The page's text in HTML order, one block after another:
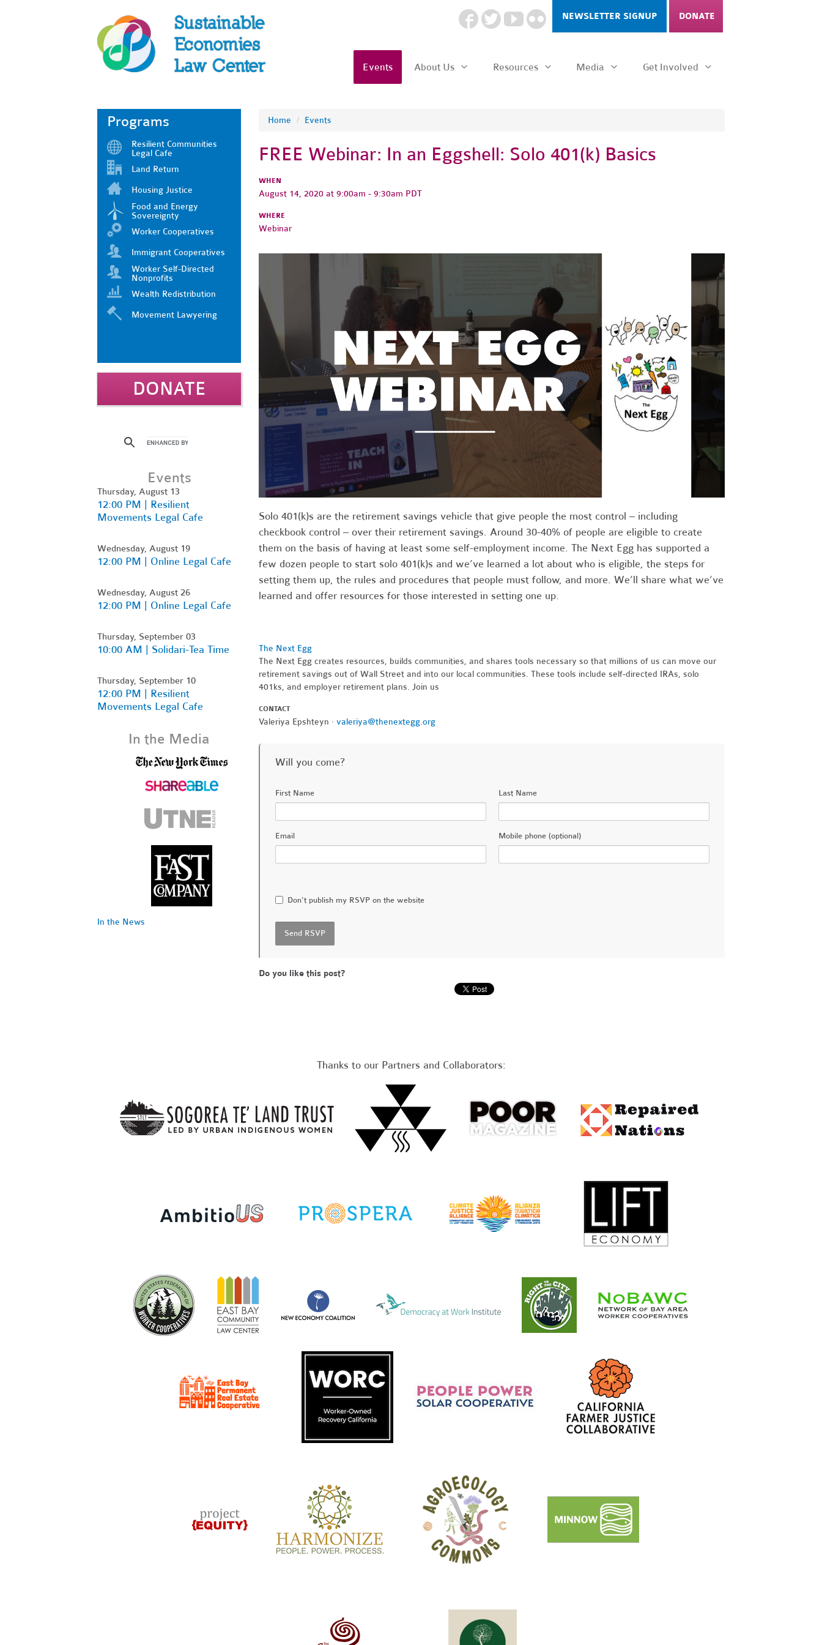
NEWSLETTER SIGNUP DONATE
Events About Us Resources Media Get Involved
Home / Events
FREE Webinar: In an Eggshell: Solo 401(k) Basics
WHEN
August 14, 2020 at 9:00am - 9:30am PDT
WHERE
Webinar
Solo 401(k)s are the retirement savings vehicle that give people the most control – including
checkbook control – over their retirement savings. Around 30-40% of people are eligible to create
them on the basis of having at least some self-employment income. The Next Egg has supported a
few dozen people to start solo 401(k)s and we’ve learned a lot about who is eligible, the steps for
setting them up, the rules and procedures that people must follow, and more. We’ll share what we’ve
learned and offer resources for those interested in setting one up.
The Next Egg
The Next Egg creates resources, builds communities, and shares tools necessary so that millions of us can move our
retirement savings out of Wall Street and into our local communities. These tools include self-directed IRAs, solo
401ks, and employer retirement plans. Join us
CONTACT
Valeriya Epshteyn · valeriya@thenextegg.org
Will you come?
First Name Last Name
Email Mobile phone (optional)
Don't publish my RSVP on the website
Do you like this post?
Programs
Resilient Communities
Legal Cafe
Land Return
Housing Justice
Food and Energy
Sovereignty
Worker Cooperatives
Immigrant Cooperatives
Worker Self-Directed
Nonprofits
Wealth Redistribution
Movement Lawyering
DONATE
Events
Thursday, August 13
12:00 PM | Resilient
Movements Legal Cafe
Wednesday, August 19
12:00 PM | Online Legal Cafe
Wednesday, August 26
12:00 PM | Online Legal Cafe
Thursday, September 03
10:00 AM | Solidari-Tea Time
Thursday, September 10
12:00 PM | Resilient
Movements Legal Cafe
In the Media
In the News
Thanks to our Partners and Collaborators: